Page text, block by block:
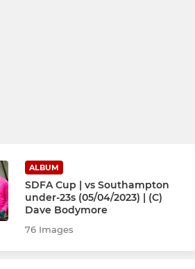
ALBUM
SDFA Cup | vs Southampton
under-23s (05/04/2023) | (C)
Dave Bodymore
76 Images